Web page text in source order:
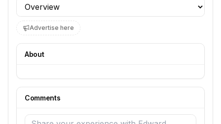
Profile section
Advertise here
About
Comments